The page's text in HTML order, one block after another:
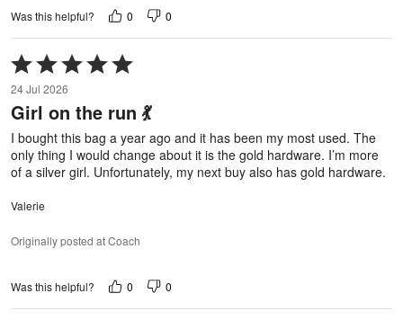
Was this helpful? 0 0
Rated
5
out
of
24 Jul 2026
Girl on the run 💃
I bought this bag a year ago and it has been my most used. The
only thing I would change about it is the gold hardware. I’m more
of a silver girl. Unfortunately, my next buy also has gold hardware.
Valerie
Originally posted at Coach
Was this helpful? 0 0